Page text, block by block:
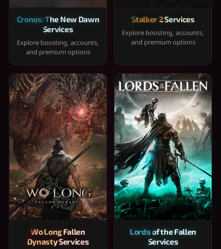
Cronos: The New Dawn
Services
Explore boosting, accounts,
and premium options
Stalker 2 Services
Explore boosting, accounts,
and premium options
Wo Long Fallen
Dynasty Services
Lords of the Fallen
Services